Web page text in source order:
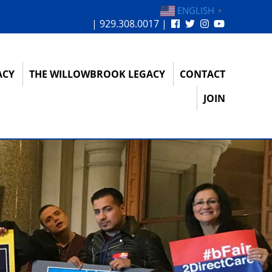
ENGLISH ▼
| 929.308.0017 |
THE WILLOWBROOK LEGACY
CONTACT
JOIN